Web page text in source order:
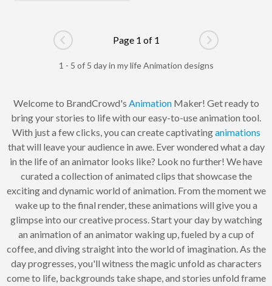
Go to previous page
Page 1 of 1
Go to next
1 - 5 of 5 day in my life Animation designs
Welcome to BrandCrowd's AnimationMaker! Get ready to
bring your stories to life with our easy-to-use animation tool.
With just a few clicks, you can create captivatinganimations
that will leave your audience in awe. Ever wondered what a day
in the life of an animator looks like? Look no further! We have
curated a collection of animated clips that showcase the
exciting and dynamic world of animation. From the moment we
wake up to the final render, these animations will give you a
glimpse into our creative process. Start your day by watching
an animation of an animator waking up, fueled by a cup of
coffee, and diving straight into the world of imagination. As the
day progresses, you'll witness the magic unfold as characters
come to life, backgrounds take shape, and stories unfold frame